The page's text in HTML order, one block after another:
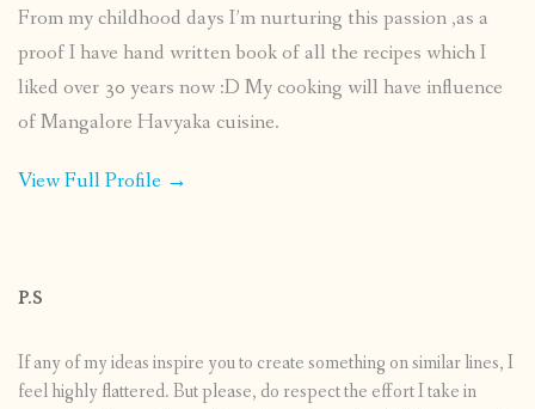
From my childhood days I’m nurturing this passion ,as a
proof I have hand written book of all the recipes which I
liked over 30 years now :D My cooking will have influence
of Mangalore Havyaka cuisine.
View Full Profile →
P.S
If any of my ideas inspire you to create something on similar lines, I
feel highly flattered. But please, do respect the effort I take in